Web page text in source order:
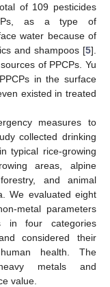
of 109 pesticides
as a type of
water because of
and shampoos [5].
of PPCPs. Yu
in the surface
existed in treated
measures to
collected drinking
typical rice-growing
areas, alpine
and animal
We evaluated eight
metal parameters
in four categories
considered their
health. The
metals and
value.